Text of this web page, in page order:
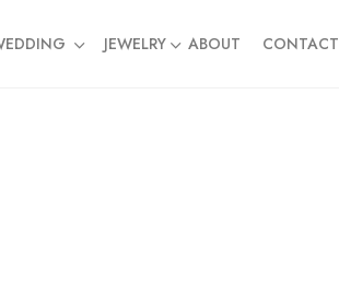
JEWELRY ABOUT CONTACT